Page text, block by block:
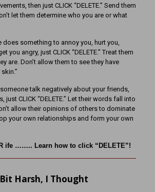
then just CLICK “DELETE.” Send them
let them determine who you are or what
does something to annoy you, hurt you,
you angry, just CLICK “DELETE.” Treat them
are. Don’t allow them to see they have
talk negatively about your friends,
just CLICK “DELETE.” Let their words fall into
allow their opinions of others to dominate
your own relationships and form your own
ife …….. Learn how to click “DELETE”!
Harsh, I Thought